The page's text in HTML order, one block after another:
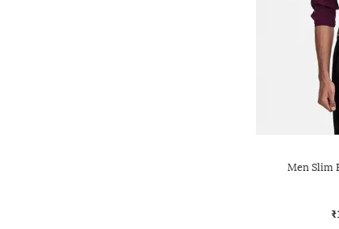
Men Slim